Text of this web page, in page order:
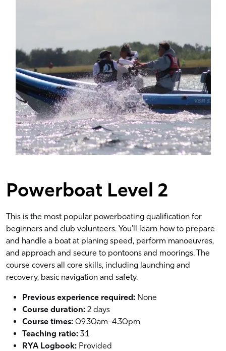
Powerboat Level 2
This is the most popular powerboating qualification for
beginners and club volunteers. You’ll learn how to prepare
and handle a boat at planing speed, perform manoeuvres,
and approach and secure to pontoons and moorings. The
course covers all core skills, including launching and
recovery, basic navigation and safety.
Previous experience required: None
Course duration: 2 days
Course times: 09.30am–4.30pm
Teaching ratio: 3:1
RYA Logbook: Provided